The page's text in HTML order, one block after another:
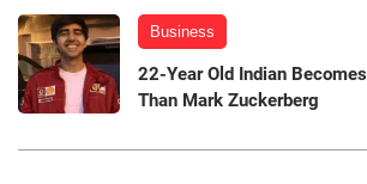
Business
22-Year Old Indian
Than Mark Zuckerberg